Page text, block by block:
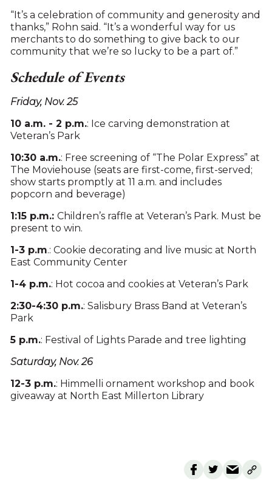
“It’s a celebration of community and generosity and
thanks,” Rohn said. “It’s a wonderful way for us
merchants to do something to give back to our
community that we’re so lucky to be a part of.”
Schedule of Events
Friday, Nov. 25
10 a.m. - 2 p.m.: Ice carving demonstration at
Veteran’s Park
10:30 a.m.: Free screening of “The Polar Express” at
The Moviehouse (seats are first-come, first-served;
show starts promptly at 11 a.m. and includes
popcorn and beverage)
1:15 p.m.: Children’s raffle at Veteran’s Park. Must be
present to win.
1-3 p.m.: Cookie decorating and live music at North
East Community Center
1-4 p.m.: Hot cocoa and cookies at Veteran’s Park
2:30-4:30 p.m.: Salisbury Brass Band at Veteran’s
Park
5 p.m.: Festival of Lights Parade and tree lighting
Saturday, Nov. 26
12-3 p.m.: Himmelli ornament workshop and book
giveaway at North East Millerton Library